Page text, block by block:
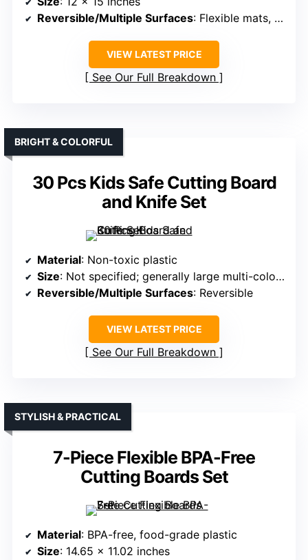
Reversible/Multiple Surfaces: Flexible mats, bendable
VIEW LATEST PRICE
See Our Full Breakdown
30 Pcs Kids Safe Cutting Board
and Knife Set
BRIGHT & COLORFUL
Material: Non-toxic plastic
Size: Not specified; generally large multi-color sets
Reversible/Multiple Surfaces: Reversible
VIEW LATEST PRICE
See Our Full Breakdown
7-Piece Flexible BPA-Free
Cutting Boards Set
STYLISH & PRACTICAL
Material: BPA-free, food-grade plastic
Size: 14.65 x 11.02 inches